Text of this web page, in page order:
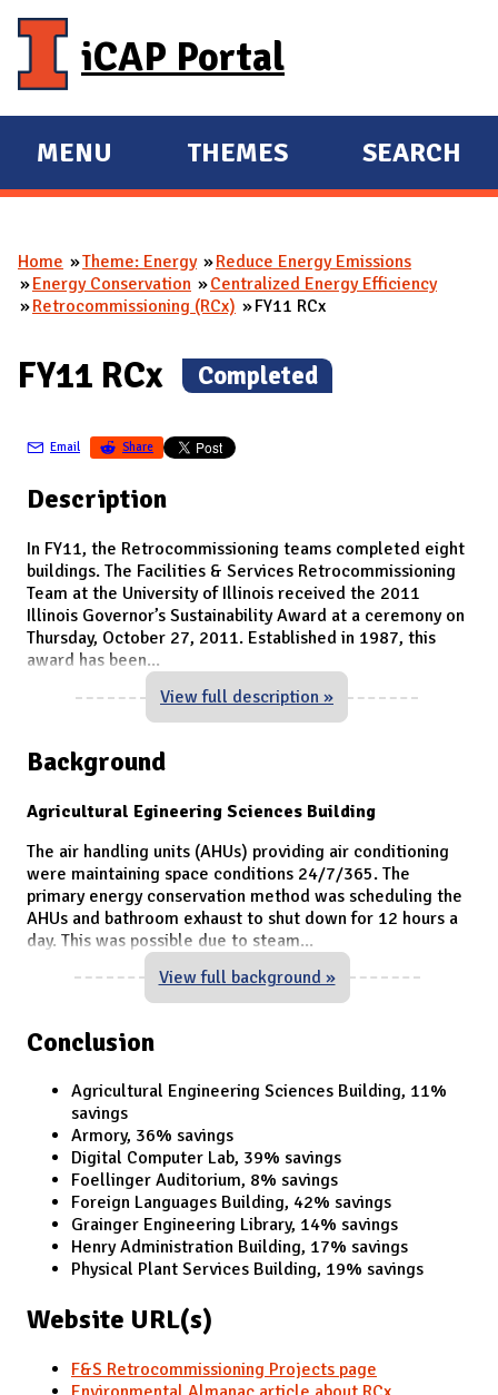
iCAP Portal
E
X
A
N
M
I
MENU
E
X
A
N
THEMES SEARCH
You are here
Home Theme: Energy
Reduce Energy Emissions
Energy Conservation
Centralized Energy Efficiency
Retrocommissioning (RCx)
FY11 RCx
FY11 RCx (
Completed)
Email Share
Description
In FY11, the Retrocommissioning teams completed eight
buildings. The Facilities & Services Retrocommissioning
Team at the University of Illinois received the 2011
Illinois Governor’s Sustainability Award at a ceremony on
Thursday, October 27, 2011. Established in 1987, this
award has been...
View full description »
Background
Agricultural Egineering Sciences Building
The air handling units (AHUs) providing air conditioning
were maintaining space conditions 24/7/365. The
primary energy conservation method was scheduling the
AHUs and bathroom exhaust to shut down for 12 hours a
day. This was possible due to steam...
View full background »
Conclusion
Agricultural Engineering Sciences Building, 11%
savings
Armory, 36% savings
Digital Computer Lab, 39% savings
Foellinger Auditorium, 8% savings
Foreign Languages Building, 42% savings
Grainger Engineering Library, 14% savings
Henry Administration Building, 17% savings
Physical Plant Services Building, 19% savings
Website URL(s)
F&S Retrocommissioning Projects page